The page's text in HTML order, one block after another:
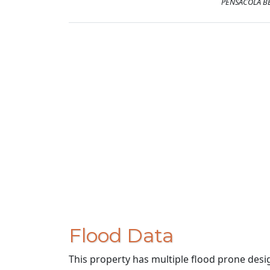
Flood Data
This property has multiple flood prone